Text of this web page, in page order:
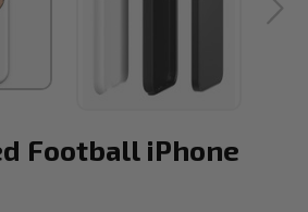
Football iPhone